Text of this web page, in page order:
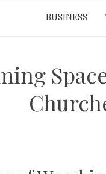
BUSINESS